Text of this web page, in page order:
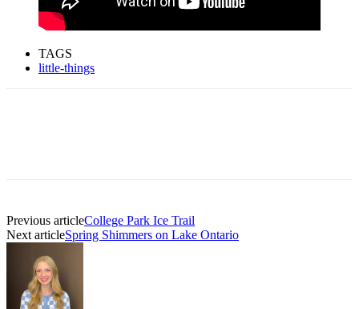
TAGS
little-things
Previous articleCollege Park Ice Trail
Next articleSpring Shimmers on Lake Ontario